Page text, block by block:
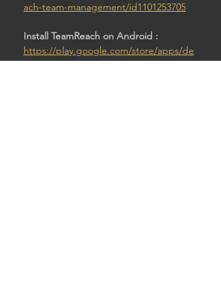
ach-team-management/id1101253705
Install TeamReach on Android :
https://play.google.com/store/apps/de
tails?id=com.teamreach.app